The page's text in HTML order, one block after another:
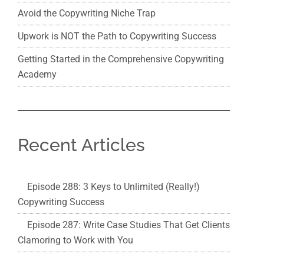
Avoid the Copywriting Niche Trap
Upwork is NOT the Path to Copywriting Success
Getting Started in the Comprehensive Copywriting
Academy
Recent Articles
Episode 288: 3 Keys to Unlimited (Really!)
Copywriting Success
Episode 287: Write Case Studies That Get Clients
Clamoring to Work with You